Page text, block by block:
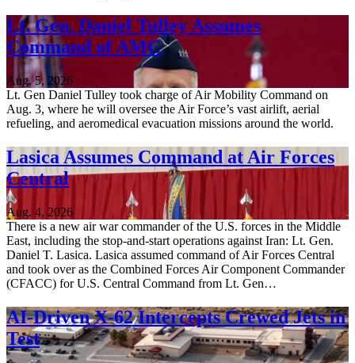
Lt. Gen. Daniel Tulley Assumes
Command of AMC
Aug. 5, 2026
Lt. Gen Daniel Tulley took charge of Air Mobility Command on
Aug. 3, where he will oversee the Air Force’s vast airlift, aerial
refueling, and aeromedical evacuation missions around the world.
Lasica Assumes Command at Air Forces
Central
Aug. 4, 2026
There is a new air war commander of the U.S. forces in the Middle
East, including the stop-and-start operations against Iran: Lt. Gen.
Daniel T. Lasica. Lasica assumed command of Air Forces Central
and took over as the Combined Forces Air Component Commander
(CFACC) for U.S. Central Command from Lt. Gen…
AI-Driven X-62 Intercepts Crewed Jets in
Test